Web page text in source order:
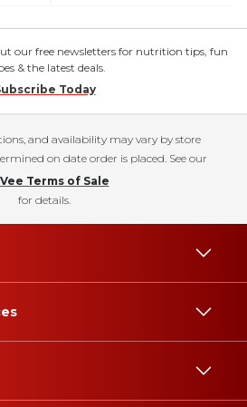
our free newsletters for nutrition tips, fun
& the latest deals.
Today
and availability may vary by store
on date order is placed. See our
Terms of Sale
for details.